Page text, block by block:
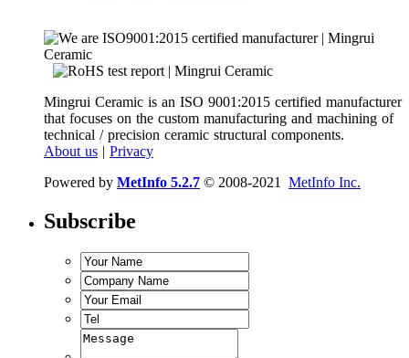
Mingrui Ceramic is an ISO 9001:2015 certified manufacturer
that focuses on the custom manufacturing and machining of
technical / precision ceramic structural components.
About us | Privacy
Powered by MetInfo 5.2.7 © 2008-2021 MetInfo Inc.
Subscribe